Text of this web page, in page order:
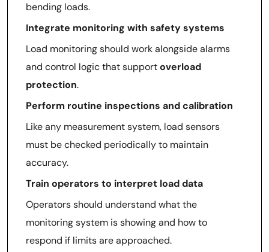
bending loads.
Integrate monitoring with safety systems
Load monitoring should work alongside alarms
and control logic that supportoverload
protection.
Perform routine inspections and calibration
Like any measurement system, load sensors
must be checked periodically to maintain
accuracy.
Train operators to interpret load data
Operators should understand what the
monitoring system is showing and how to
respond if limits are approached.